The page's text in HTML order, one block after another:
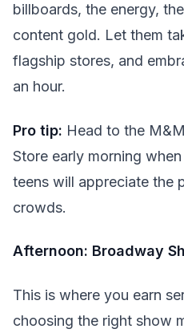
billboards, the energy,
content gold. Let them
flagship stores, and
an hour.
Pro tip: Head to the
Store early morning
teens will appreciate the
crowds.
Afternoon: Broadway
This is where you earn
choosing the right show